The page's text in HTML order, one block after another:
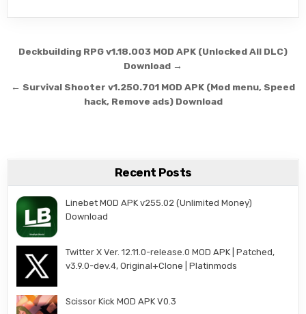
Post navigation
Deckbuilding RPG v1.18.003 MOD APK (Unlocked All DLC)
Download →
← Survival Shooter v1.250.701 MOD APK (Mod menu, Speed
hack, Remove ads) Download
Recent Posts
Linebet MOD APK v255.02 (Unlimited Money)
Download
Twitter X Ver. 12.11.0-release.0 MOD APK | Patched,
v3.9.0-dev.4, Original+Clone | Platinmods
Scissor Kick MOD APK V0.3